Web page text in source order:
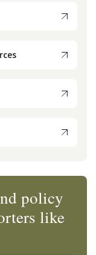
policy
like